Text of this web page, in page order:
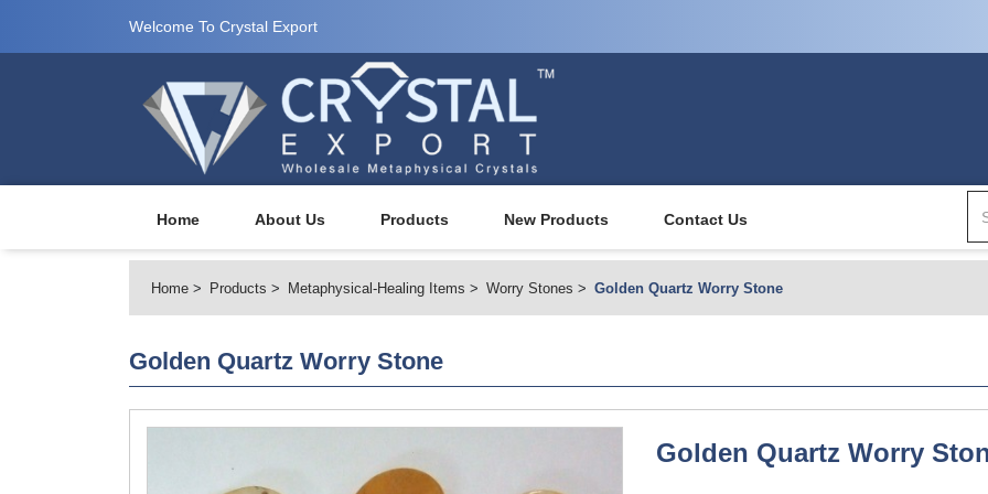
Welcome To Crystal Export
Home About Us Products New Products Contact Us
Home Products Metaphysical-Healing Items Worry Stones Golden Quartz Worry Stone
Golden Quartz Worry Stone
Golden Quartz Worry